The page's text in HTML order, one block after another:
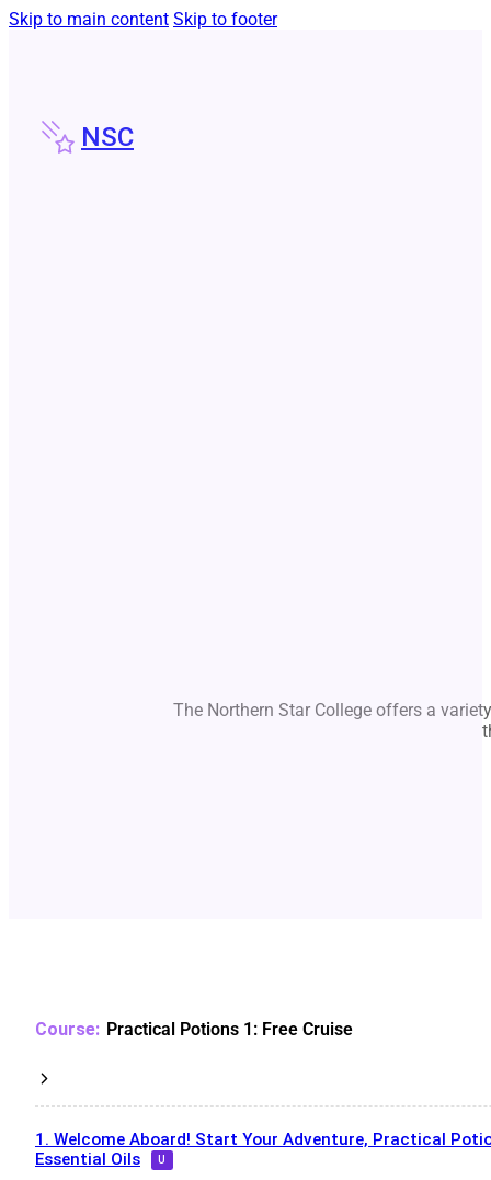
Skip to main content Skip to footer
NSC
The Northern Star College offers a
Practical Potions 1: Free Cruise
1. Welcome Aboard! Start Your Adventure, Practical
Essential Oils